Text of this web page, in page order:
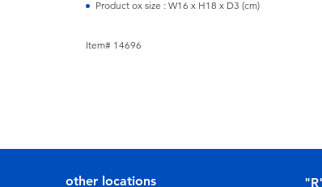
Product ox size : W16 x H18 x D3 (cm)
Item# 14696
other locations